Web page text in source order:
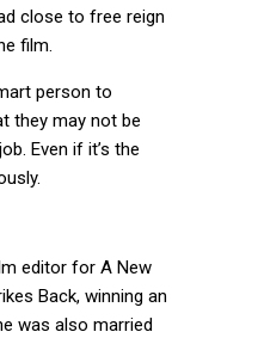
close to free reign
film.
person to
they may not be
Even if it’s the
editor for A New
Back, winning an
was also married